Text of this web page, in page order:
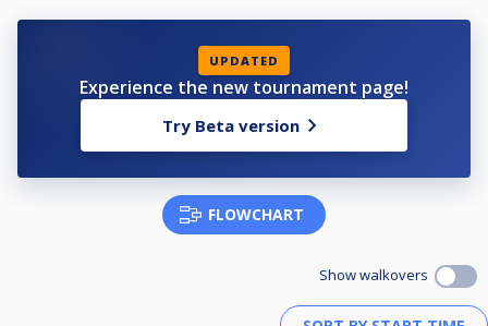
UPDATED
Experience the new tournament page!
Try Beta version
FLOWCHART
Show walkovers